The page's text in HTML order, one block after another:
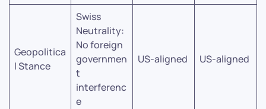
Geopolitica
l Stance
Swiss
Neutrality:
No foreign
governmen
t
interferenc
e
US-aligned US-aligned